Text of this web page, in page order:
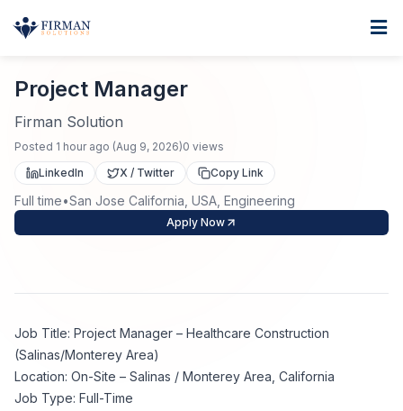
Staffing Solutions
Direct Placement
Contract Staffing
Project Staffing
Specialized Services
Job Seekers
Job Search
Search Jobs
Create Job Alert
Salary Guide
Industries
Allied Health
About
Home Project Manager
Project Manager
Firman Solution
Posted 1 hour ago (Aug 9, 2026)0 views
LinkedIn
X / Twitter Copy Link
Full time•San Jose California, USA, Engineering
Apply Now
Job Title: Project Manager – Healthcare Construction
(Salinas/Monterey Area)
Location: On-Site – Salinas / Monterey Area, California
Job Type: Full-Time